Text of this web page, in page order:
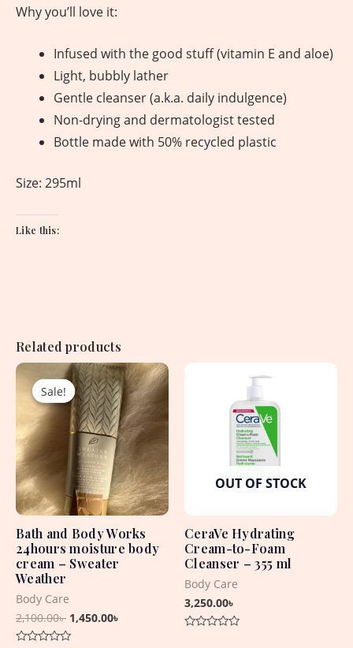
Why you’ll love it:
Infused with the good stuff (vitamin E and aloe)
Light, bubbly lather
Gentle cleanser (a.k.a. daily indulgence)
Non-drying and dermatologist tested
Bottle made with 50% recycled plastic
Size: 295ml
Like this:
Related products
Sale!
Sale!
Bath and Body Works
24hours moisture body
cream – Sweater
Weather
Body Care
2,100.00৳
Original
price
was:
2,100.00৳ .
1,450.00৳
Current
price
is:
1,450.00৳ .
OUT OF STOCK
CeraVe Hydrating
Cream-to-Foam
Cleanser – 355 ml
Body Care
3,250.00৳